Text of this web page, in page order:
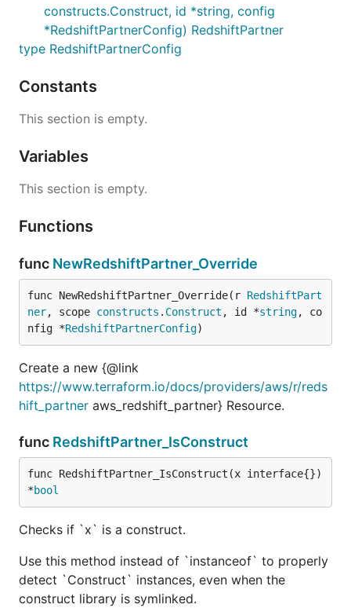
constructs.Construct, id *string, config
*RedshiftPartnerConfig) RedshiftPartner
type RedshiftPartnerConfig
Constants
This section is empty.
Variables
This section is empty.
Functions
func NewRedshiftPartner_Override
func NewRedshiftPartner_Override(r RedshiftPart
ner, scope constructs . Construct , id *string, co
nfig *RedshiftPartnerConfig)
Create a new {@link
https://www.terraform.io/docs/providers/aws/r/reds
hift_partner aws_redshift_partner} Resource.
func RedshiftPartner_IsConstruct
func RedshiftPartner_IsConstruct(x interface{})
*bool
Checks if `x` is a construct.
Use this method instead of `instanceof` to properly
detect `Construct` instances, even when the
construct library is symlinked.